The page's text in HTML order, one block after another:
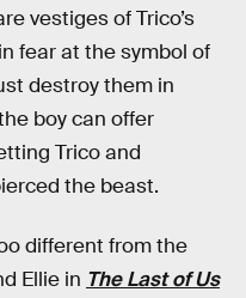
vestiges of Trico’s
fear at the symbol of
destroy them in
boy can offer
Trico and
the beast.
different from the
Ellie in The Last of Us